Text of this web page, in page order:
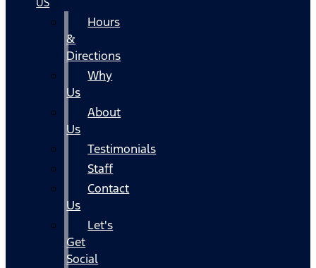
Hours
&
Directions
Why
Us
About
Us
Testimonials
Staff
Contact
Us
Let's
Get
Social